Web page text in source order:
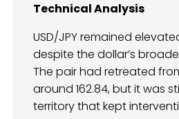
Technical Analysis
USD/JPY remained
despite the dollar’s
The pair had retreated
around 162.84, but it was
territory that kept